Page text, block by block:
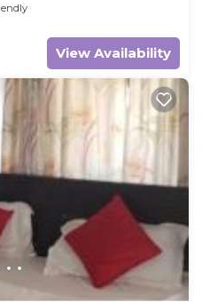
View Availability